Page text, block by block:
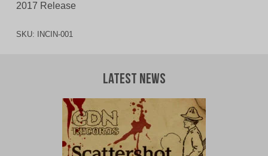
2017 Release
SKU: INCIN-001
Latest News